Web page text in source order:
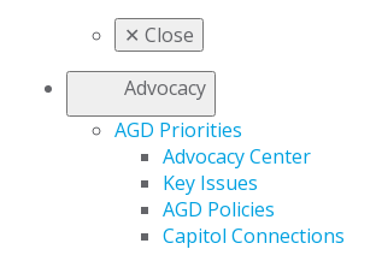
✕ Close
Advocacy
AGD Priorities
Advocacy Center
Key Issues
AGD Policies
Capitol Connections